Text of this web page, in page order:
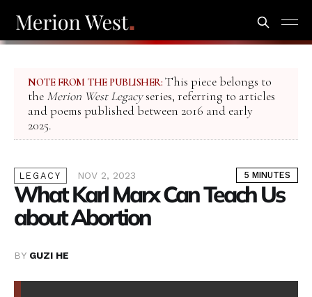
NOTE FROM THE PUBLISHER: This piece belongs to
the Merion West Legacyseries, referring to articles
and poems published between 2016 and early
2025.
LEGACY NOV 2, 2023 5 MINUTES
What Karl Marx Can Teach Us
about Abortion
BY GUZI HE